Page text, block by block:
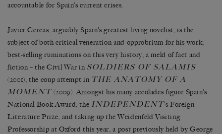
accountable for Spain’s current crises.
Javier Cercas, arguably Spain’s greatest living novelist, is the
subject of both critical veneration and opprobrium for his work,
best-selling ruminations on this very history, a meld of fact and
fiction – the Civil War in SOLDIERS OF SALAMIS
(2001), the coup attempt in THE ANATOMY OF A
MOMENT(2009). Amongst his many accolades figure Spain’s
National Book Award, the INDEPENDENT’s Foreign
Literature Prize, and taking up the Weidenfeld Visiting
Professorship at Oxford this year, a post previously held by George